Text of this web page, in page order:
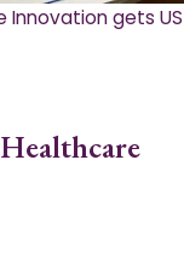
Innovation gets US